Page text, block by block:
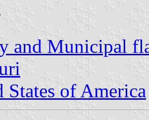
and Municipal
States of America